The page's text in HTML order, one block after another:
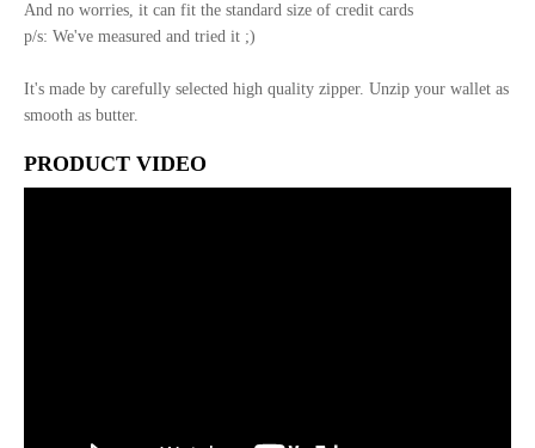
And no worries, it can fit the standard size of credit cards
p/s: We've measured and tried it ;)
It's made by carefully selected high quality zipper. Unzip your wallet as
smooth as butter.
PRODUCT VIDEO